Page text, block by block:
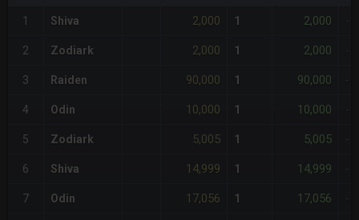
1 Shiva 2,000 1 2,000
2 Zodiark 2,000 1 2,000
3 Raiden 90,000 1 90,000
4 Odin 10,000 1 10,000
5 Zodiark 5,005 1 5,005
6 Shiva 14,999 1 14,999
7 Odin 17,056 1 17,056